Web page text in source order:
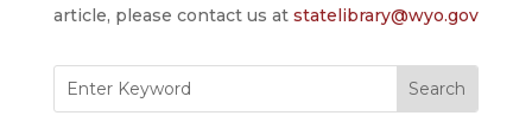
article, please contact us at statelibrary@wyo.gov
for: